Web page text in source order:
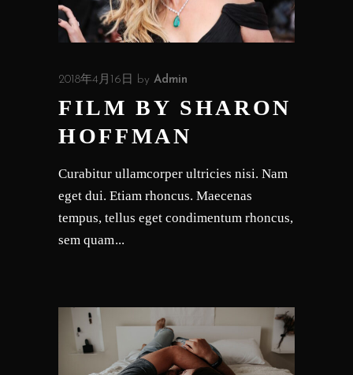
2018年4月16日 by Admin
FILM BY SHARON
HOFFMAN
Curabitur ullamcorper ultricies nisi. Nam
eget dui. Etiam rhoncus. Maecenas
tempus, tellus eget condimentum rhoncus,
sem quam